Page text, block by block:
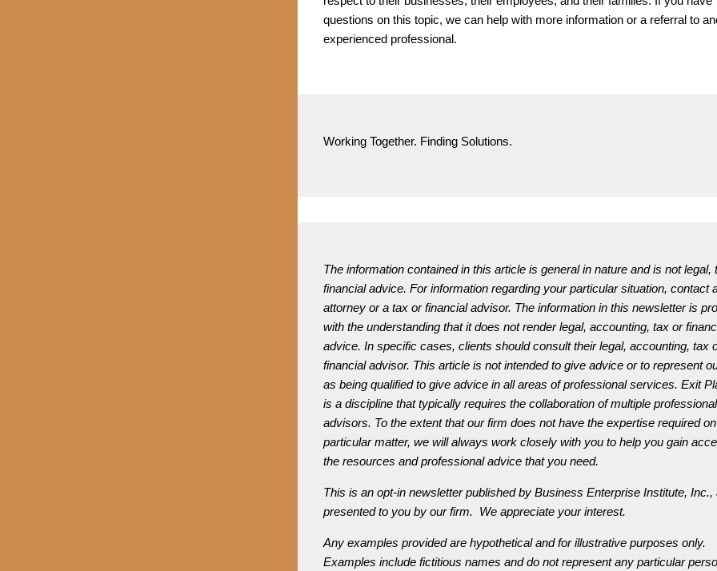
questions on this topic, we can help with more information or a referral to
experienced professional.
Working Together. Finding Solutions.
The information contained in this article is general in nature and is not legal,
financial advice. For information regarding your particular situation, contact
attorney or a tax or financial advisor. The information in this newsletter is
with the understanding that it does not render legal, accounting, tax or
advice. In specific cases, clients should consult their legal, accounting, tax
financial advisor. This article is not intended to give advice or to represent
as being qualified to give advice in all areas of professional services. Exit
is a discipline that typically requires the collaboration of multiple professional
advisors. To the extent that our firm does not have the expertise required
particular matter, we will always work closely with you to help you gain
the resources and professional advice that you need.
This is an opt-in newsletter published by Business Enterprise Institute, Inc.,
presented to you by our firm. We appreciate your interest.
Any examples provided are hypothetical and for illustrative purposes only.
Examples include fictitious names and do not represent any particular